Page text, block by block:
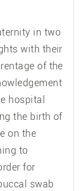
in two
with their
of the
hospital
the birth of
on the
to
for
swab